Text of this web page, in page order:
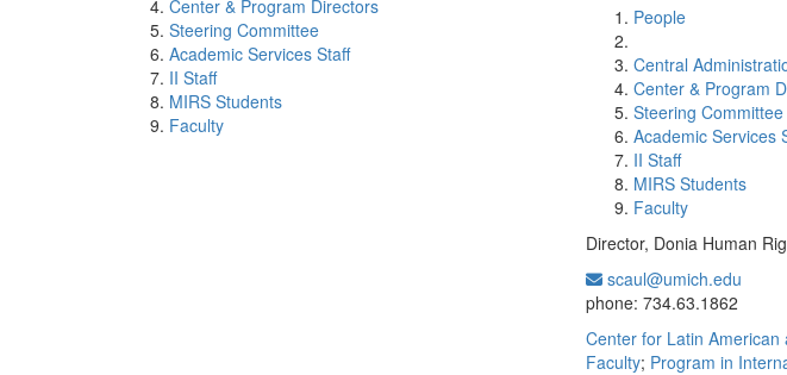
Center & Program Directors
Steering Committee
Academic Services Staff
II Staff
MIRS Students
Faculty
People
Central
Center & Program
Steering Committee
Academic Services
II Staff
MIRS Students
Faculty
Director, Donia Human
scaul@umich.edu
phone: 734.63.1862
Center for Latin
Faculty; Program in